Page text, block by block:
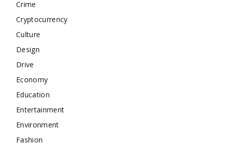
Crime
Cryptocurrency
Culture
Design
Drive
Economy
Education
Entertainment
Environment
Fashion